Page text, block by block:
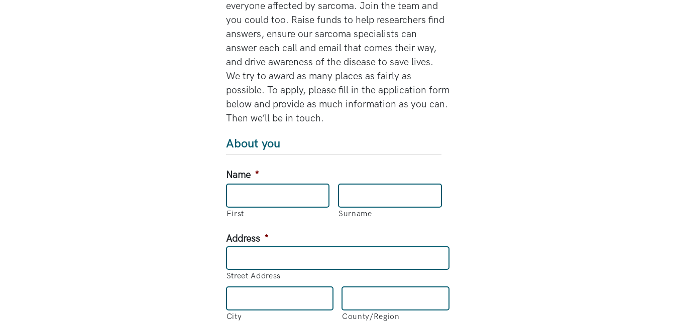
everyone affected by sarcoma. Join the team and
you could too. Raise funds to help researchers find
answers, ensure our sarcoma specialists can
answer each call and email that comes their way,
and drive awareness of the disease to save lives.
We try to award as many places as fairly as
possible. To apply, please fill in the application form
below and provide as much information as you can.
Then we’ll be in touch.
About you
Name *
First Surname
Address *
Street Address
City County/Region